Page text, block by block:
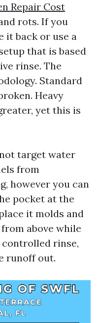
Repair Cost
rots. If you
it back or use a
that is based
rinse. The
Standard
Heavy
yet this is
target water
from
however you can
pocket at the
it molds and
above while
controlled rinse,
runoff out.